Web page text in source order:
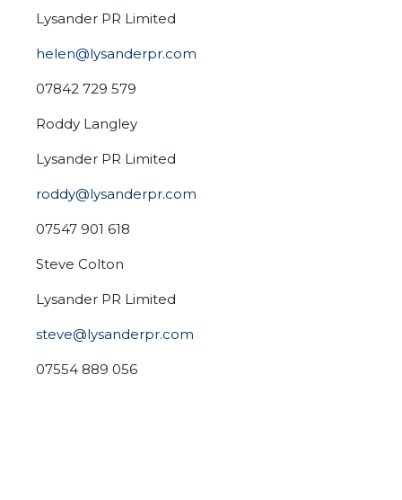
Lysander PR Limited
helen@lysanderpr.com
07842 729 579
Roddy Langley
Lysander PR Limited
roddy@lysanderpr.com
07547 901 618
Steve Colton
Lysander PR Limited
steve@lysanderpr.com
07554 889 056